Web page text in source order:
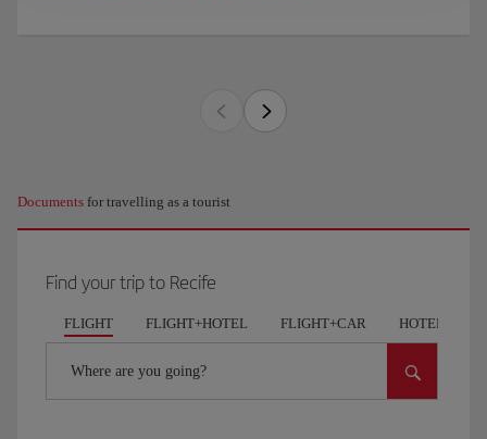
Documents for travelling as a tourist
Find your trip to Recife
FLIGHT FLIGHT+HOTEL FLIGHT+CAR HOTELS
Where are you going?